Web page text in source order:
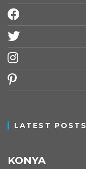
twitter
instagram
pinterest
LATEST POSTS
KONYA